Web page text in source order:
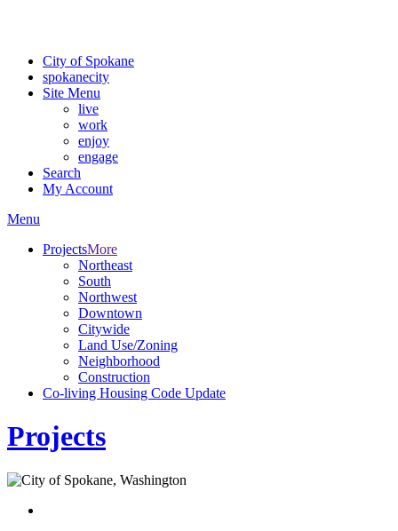
City of Spokane
spokanecity
Site Menu
live
work
enjoy
engage
Search
My Account
Menu
ProjectsMore
Northeast
South
Northwest
Downtown
Citywide
Land Use/Zoning
Neighborhood
Construction
Co-living Housing Code Update
Projects